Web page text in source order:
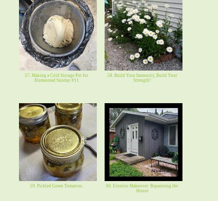
57. Making a Cold Storage Pot for
Homestead Sunday #11
58. Build Your Immunity, Build Your
Strength!
59. Pickled Green Tomatoes.
60. Exterior Makeover: Repainting the
House